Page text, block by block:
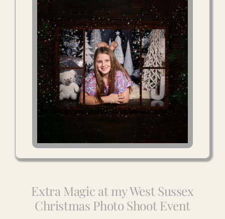
Extra Magic at my West Sussex
Christmas Photo Shoot Event